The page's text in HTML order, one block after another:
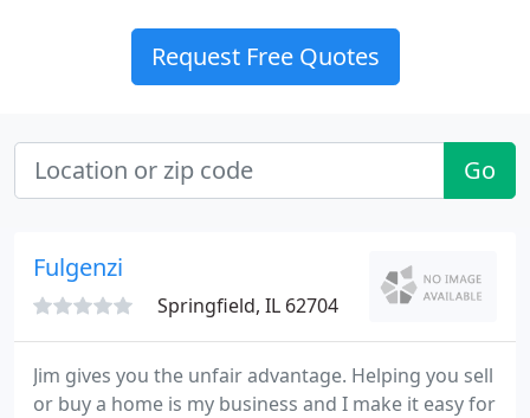
Request Free Quotes
Go
Fulgenzi
Springfield, IL 62704
Jim gives you the unfair advantage. Helping you sell
or buy a home is my business and I make it easy for